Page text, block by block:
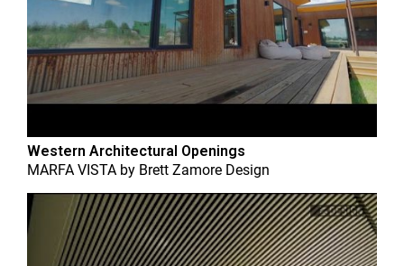
Western Architectural Openings
MARFA VISTA by Brett Zamore Design